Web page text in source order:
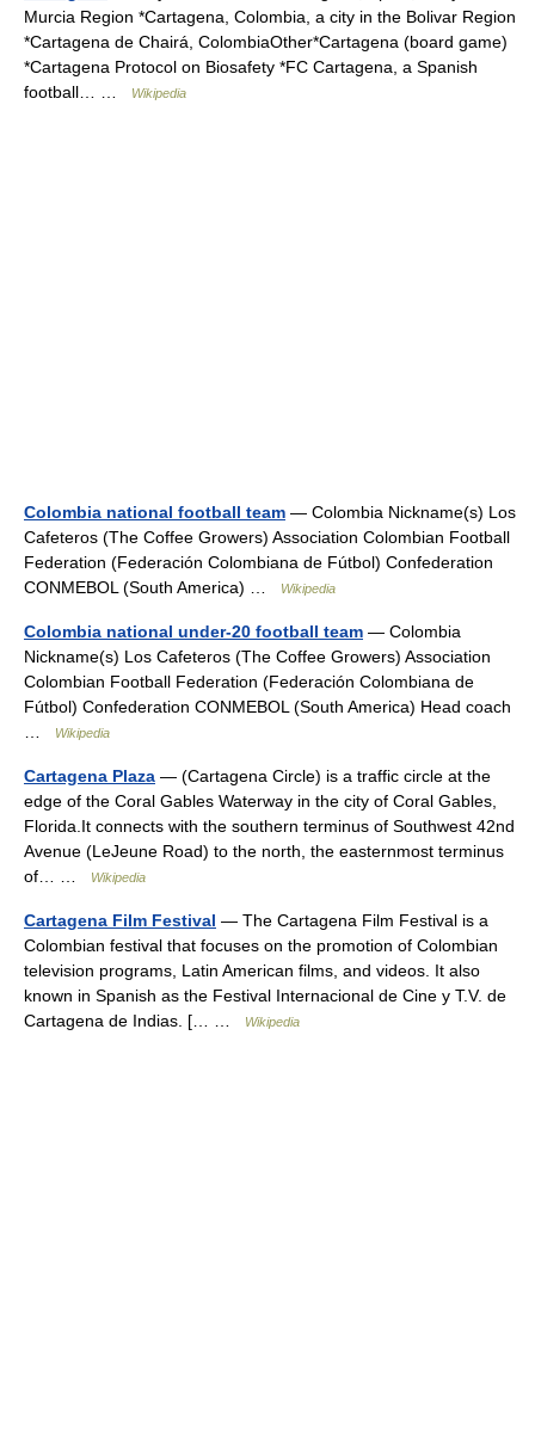
Murcia Region *Cartagena, Colombia, a city in the Bolivar Region
*Cartagena de Chairá, ColombiaOther*Cartagena (board game)
*Cartagena Protocol on Biosafety *FC Cartagena, a Spanish
football… …
Wikipedia
Colombia national football team — Colombia Nickname(s) Los
Cafeteros (The Coffee Growers) Association Colombian Football
Federation (Federación Colombiana de Fútbol) Confederation
CONMEBOL (South America) …
Wikipedia
Colombia national under-20 football team — Colombia
Nickname(s) Los Cafeteros (The Coffee Growers) Association
Colombian Football Federation (Federación Colombiana de
Fútbol) Confederation CONMEBOL (South America) Head coach
Wikipedia
Cartagena Plaza — (Cartagena Circle) is a traffic circle at the
edge of the Coral Gables Waterway in the city of Coral Gables,
Florida.It connects with the southern terminus of Southwest 42nd
Avenue (LeJeune Road) to the north, the easternmost terminus
of… …
Wikipedia
Cartagena Film Festival — The Cartagena Film Festival is a
Colombian festival that focuses on the promotion of Colombian
television programs, Latin American films, and videos. It also
known in Spanish as the Festival Internacional de Cine y T.V. de
Cartagena de Indias. [… …
Wikipedia